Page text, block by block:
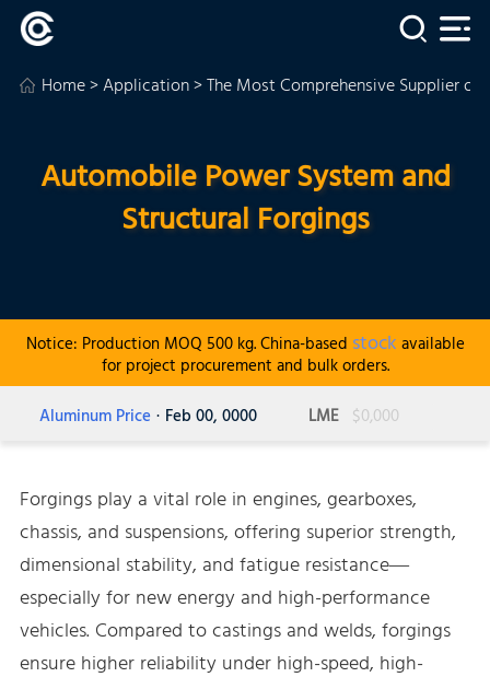
Home>Application>The Most Comprehensive Supplier
Automobile Power System and
Structural Forgings
Notice: Production MOQ 500 kg. China-based stock available
for project procurement and bulk orders.
Aluminum Price · Feb 00, 0000 LME $0,000
Forgings play a vital role in engines, gearboxes,
chassis, and suspensions, offering superior strength,
dimensional stability, and fatigue resistance—
especially for new energy and high-performance
vehicles. Compared to castings and welds, forgings
ensure higher reliability under high-speed, high-